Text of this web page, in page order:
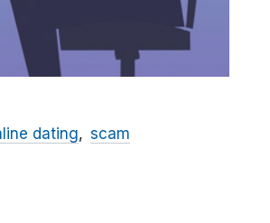
dating scam